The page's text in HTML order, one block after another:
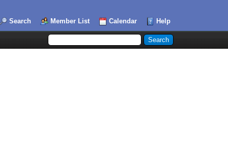
Search Member List Calendar Help